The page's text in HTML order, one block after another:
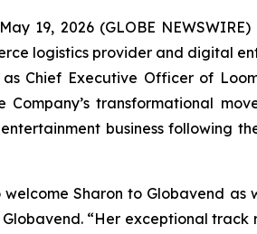
19, 2026 (GLOBE
logistics provider and digital
as Chief Executive Officer of
Company’s transformational
business following
Sharon to Globavend
Globavend. “Her exceptional